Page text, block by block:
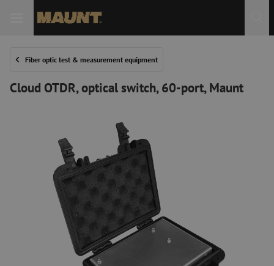
Fiber optic test & measurement equipment
Cloud OTDR, optical switch, 60-port, Maunt